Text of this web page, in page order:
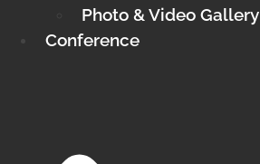
Photo & Video Gallery
Conference